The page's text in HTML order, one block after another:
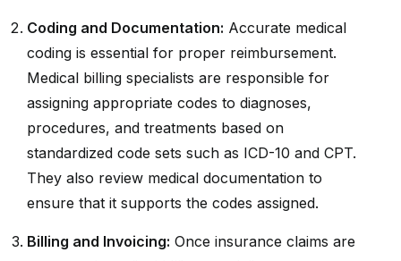
Coding and Documentation: Accurate medical
coding is essential for proper reimbursement.
Medical billing specialists are responsible for
assigning appropriate codes to diagnoses,
procedures, and treatments based on
standardized code sets such as ICD-10 and CPT.
They also review medical documentation to
ensure that it supports the codes assigned.
Billing and Invoicing: Once insurance claims are